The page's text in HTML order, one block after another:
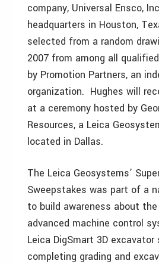
company, Universal Ensco,
headquarters in Houston,
selected from a random
2007 from among all
by Promotion Partners, an
organization. Hughes will
at a ceremony hosted by
Resources, a Leica
located in Dallas.
The Leica Geosystems’
Sweepstakes was part of a
to build awareness about
advanced machine control
Leica DigSmart 3D excavator
completing grading and